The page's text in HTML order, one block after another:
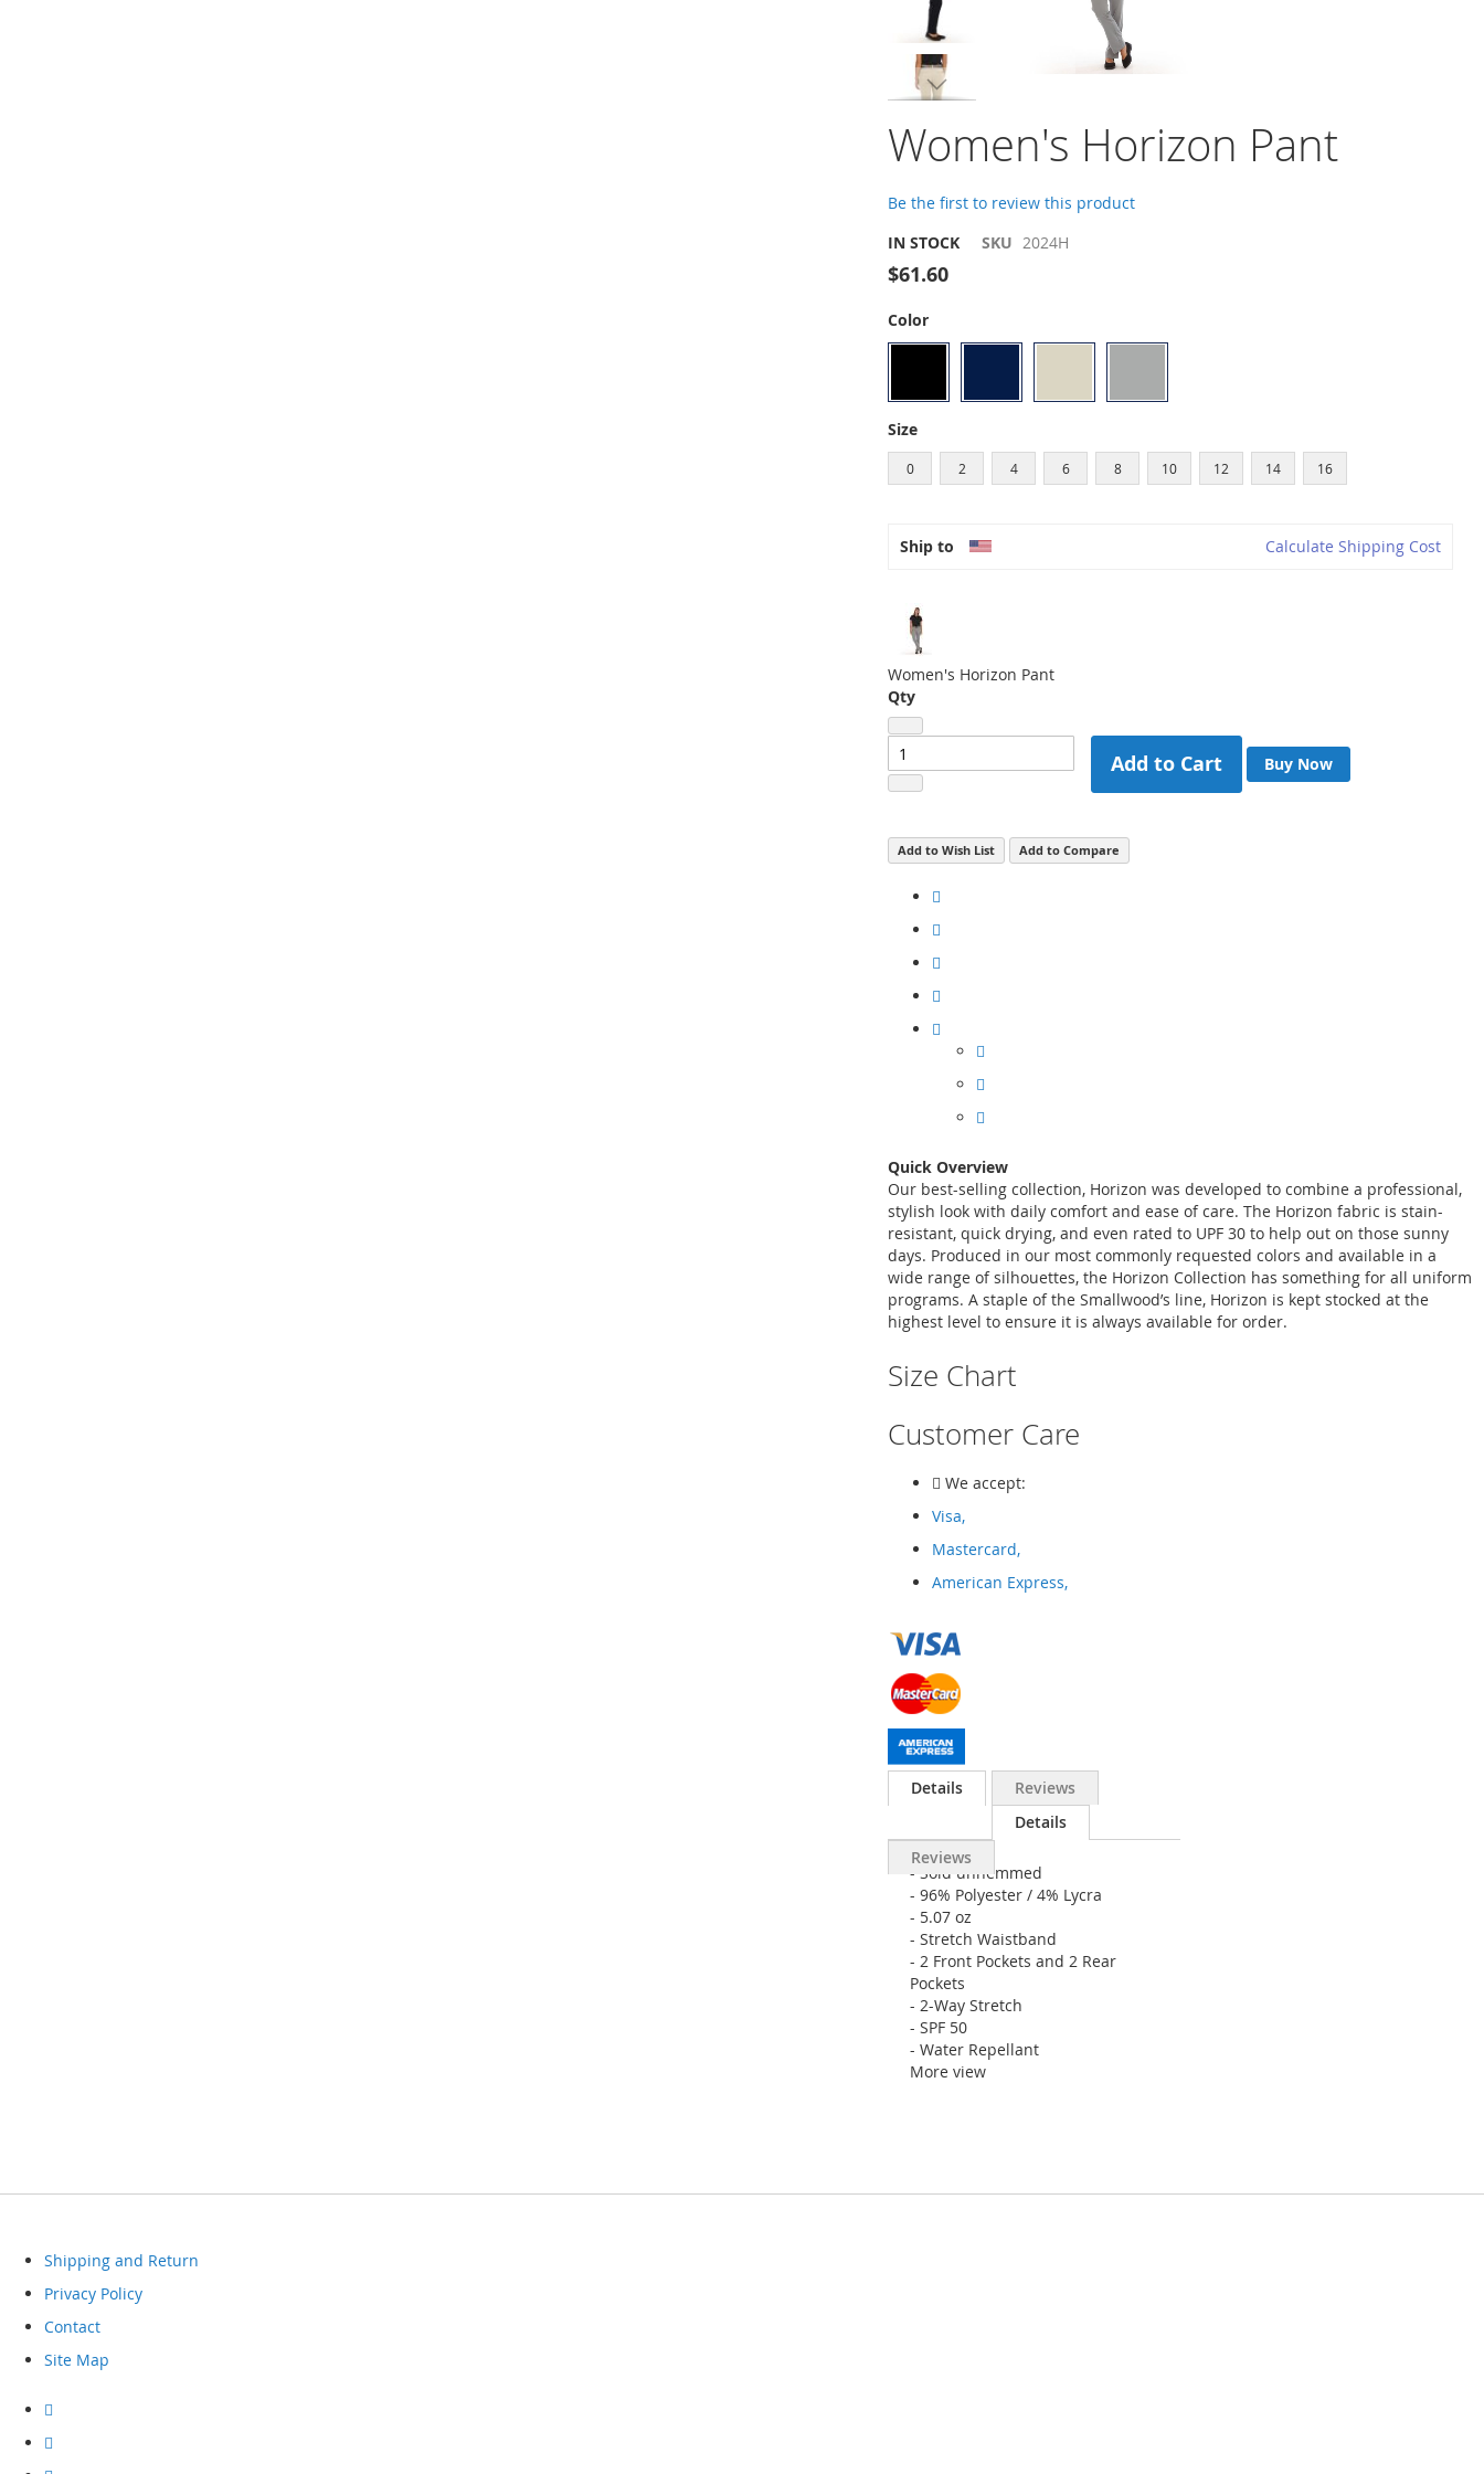
gallery
to
the
of
images
gallery
Women's Horizon Pant
Be the first to review this product
IN STOCK
SKU 2024H
$61.60
Color
Size
0 2 4 6 8 10 12 14 16
Ship to Calculate Shipping Cost
Women's Horizon Pant
Qty
Add to Cart Buy Now
Add to Wish List Add to Compare
Quick Overview
Our best-selling collection, Horizon was developed to combine a professional,
stylish look with daily comfort and ease of care. The Horizon fabric is stain-
resistant, quick drying, and even rated to UPF 30 to help out on those sunny
days. Produced in our most commonly requested colors and available in a
wide range of silhouettes, the Horizon Collection has something for all uniform
programs. A staple of the Smallwood’s line, Horizon is kept stocked at the
highest level to ensure it is always available for order.
Size Chart
Customer Care
We accept:
Visa,
Mastercard,
American Express,
Details
Reviews
Details
- Sold unhemmed
- 96% Polyester / 4% Lycra
- 5.07 oz
- Stretch Waistband
- 2 Front Pockets and 2 Rear
Pockets
- 2-Way Stretch
- SPF 50
- Water Repellant
More view
Reviews
Shipping and Return
Privacy Policy
Contact
Site Map